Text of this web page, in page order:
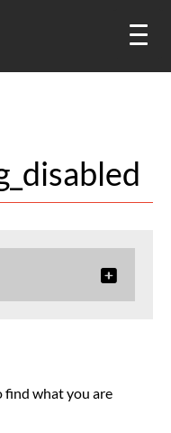
find what you are